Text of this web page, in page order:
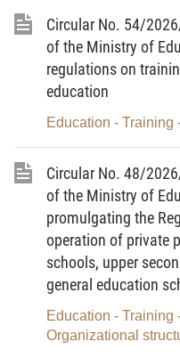
of the national
Chapter I
GENERAL
Article 1.Scope of
application
1. This Circular
management and
foreign agencies,
education institutions
system.
2. This Circular applies
Circular No. 54/
of the Ministry of
regulations on
education
Education - Training
Circular No. 48/
of the Ministry of
promulgating the
operation of private
schools, upper
general education
Education - Training
Organizational